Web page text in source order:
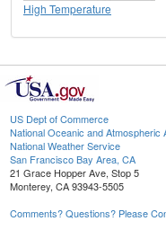
High Temperature
US Dept of Commerce
National Oceanic and Atmospheric
National Weather Service
San Francisco Bay Area, CA
21 Grace Hopper Ave, Stop 5
Monterey, CA 93943-5505
Comments? Questions? Please